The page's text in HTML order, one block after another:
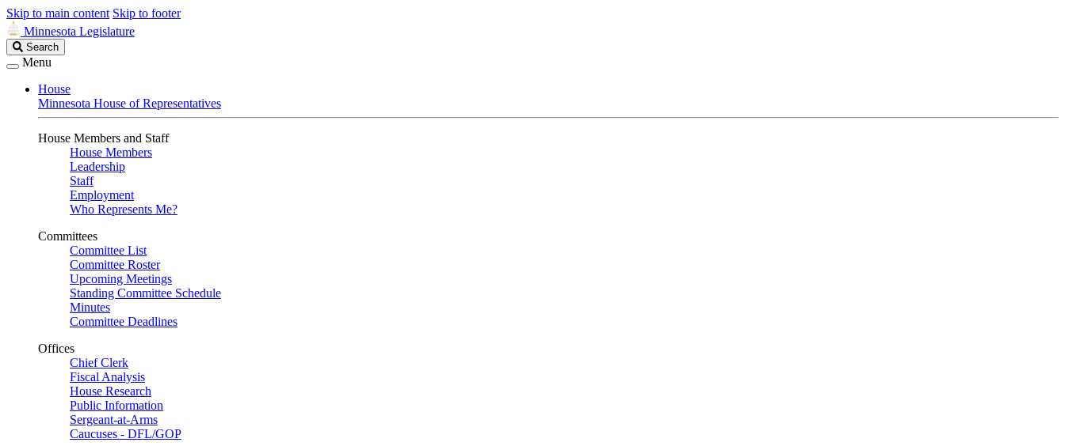
Skip to main content Skip to footer
Minnesota Legislature
Search
Legislature
Search
Menu
House
Minnesota House of Representatives
House Members and Staff
House Members
Leadership
Staff
Employment
Who Represents Me?
Committees
Committee List
Committee Roster
Upcoming Meetings
Standing Committee Schedule
Minutes
Committee Deadlines
Offices
Chief Clerk
Fiscal Analysis
House Research
Public Information
Sergeant-at-Arms
Caucuses - DFL/GOP